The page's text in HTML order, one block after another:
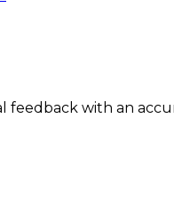
feedback with an